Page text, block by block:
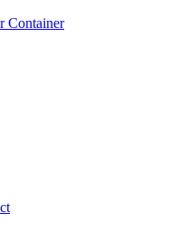
Container